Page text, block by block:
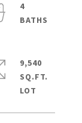
4
9,540
SQ.FT.